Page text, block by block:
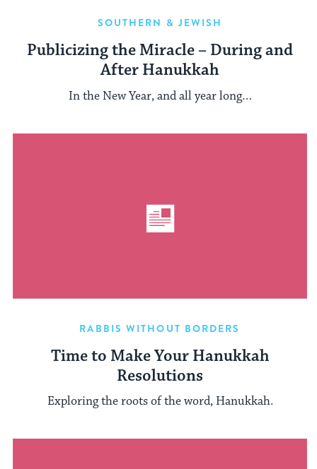
SOUTHERN & JEWISH
Publicizing the Miracle – During and
After Hanukkah
In the New Year, and all year long…
RABBIS WITHOUT BORDERS
Time to Make Your Hanukkah
Resolutions
Exploring the roots of the word, Hanukkah.